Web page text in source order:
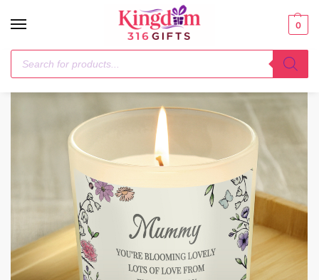
0
Home / Candles & Reed Diffusers Personalised Wild Flowers Candle Jar